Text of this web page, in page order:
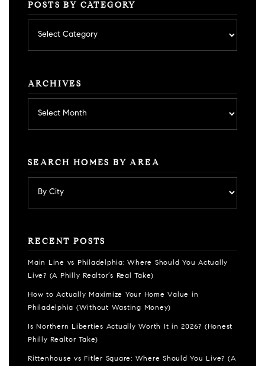
POSTS BY CATEGORY
by
category
ARCHIVES
SEARCH HOMES BY AREA
RECENT POSTS
Main Line vs Philadelphia: Where Should You Actually
Live? (A Philly Realtor’s Real Take)
How to Actually Maximize Your Home Value in
Philadelphia (Without Wasting Money)
Is Northern Liberties Actually Worth It in 2026? (Honest
Philly Realtor Take)
Rittenhouse vs Fitler Square: Where Should You Live? (A